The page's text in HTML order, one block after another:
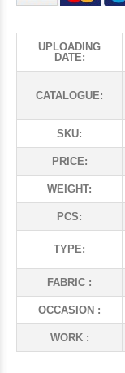
UPLOADING
DATE:
CATALOGUE:
SKU:
PRICE:
WEIGHT:
PCS:
TYPE:
FABRIC :
OCCASION :
WORK :